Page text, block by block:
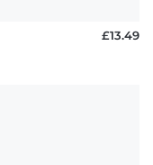
£13.49